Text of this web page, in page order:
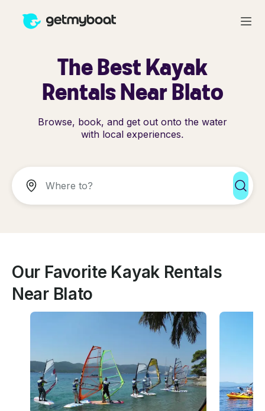
The Best Kayak
Rentals Near Blato
Browse, book, and get out onto the water
with local experiences.
Our Favorite Kayak Rentals
Near Blato